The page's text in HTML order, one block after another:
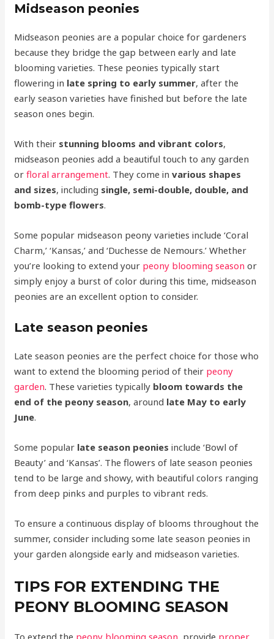
Midseason peonies
Midseason peonies are a popular choice for gardeners
because they bridge the gap between early and late
blooming varieties. These peonies typically start
flowering in late spring to early summer, after the
early season varieties have finished but before the late
season ones begin.
With their stunning blooms and vibrant colors,
midseason peonies add a beautiful touch to any garden
orfloral arrangement. They come invarious shapes
and sizes, including single, semi-double, double, and
bomb-type flowers.
Some popular midseason peony varieties include ‘Coral
Charm,’ ‘Kansas,’ and ‘Duchesse de Nemours.’ Whether
you’re looking to extend your peony blooming season or
simply enjoy a burst of color during this time, midseason
peonies are an excellent option to consider.
Late season peonies
Late season peonies are the perfect choice for those who
want to extend the blooming period of their peony
garden. These varieties typically bloom towards the
end of the peony season, around late May to early
June.
Some popular late season peonies include ‘Bowl of
Beauty’ and ‘Kansas’. The flowers of late season peonies
tend to be large and showy, with beautiful colors ranging
from deep pinks and purples to vibrant reds.
To ensure a continuous display of blooms throughout the
summer, consider including some late season peonies in
your garden alongside early and midseason varieties.
TIPS FOR EXTENDING THE
PEONY BLOOMING SEASON
To extend the peony blooming season , provide proper